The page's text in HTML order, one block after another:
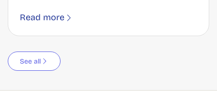
Read more
See all